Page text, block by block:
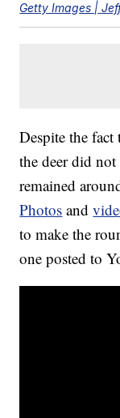
Getty Images |
Despite the fact
the deer did
remained
Photos and
to make the
one posted to